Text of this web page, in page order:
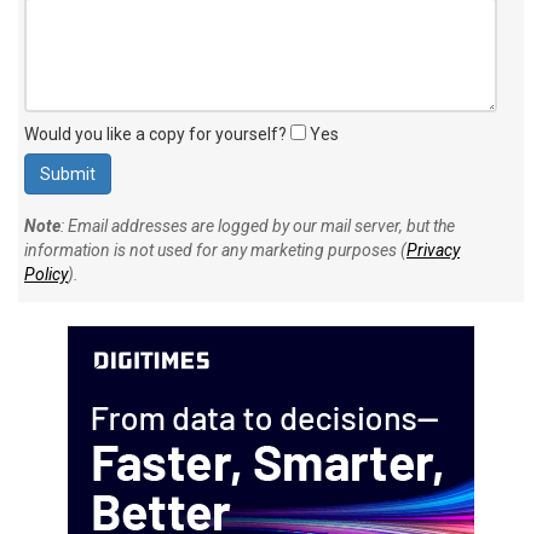
Would you like a copy for yourself? Yes
Note: Email addresses are logged by our mail server, but the
information is not used for any marketing purposes (Privacy
Policy).